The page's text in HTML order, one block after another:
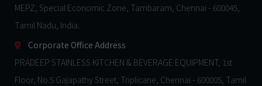
MEPZ, Special Economic Zone, Tambaram, Chennai - 600045,
Tamil Nadu, India.
Corporate Office Address
PRADEEP STAINLESS KITCHEN & BEVERAGE EQUIPMENT, 1st
Floor, No.5 Gajapathy Street, Triplicane, Chennai - 600005, Tamil